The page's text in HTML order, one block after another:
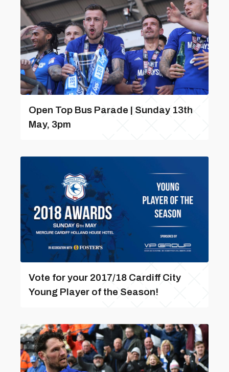
Open Top Bus Parade | Sunday 13th
May, 3pm
Vote for your 2017/18 Cardiff City
Young Player of the Season!